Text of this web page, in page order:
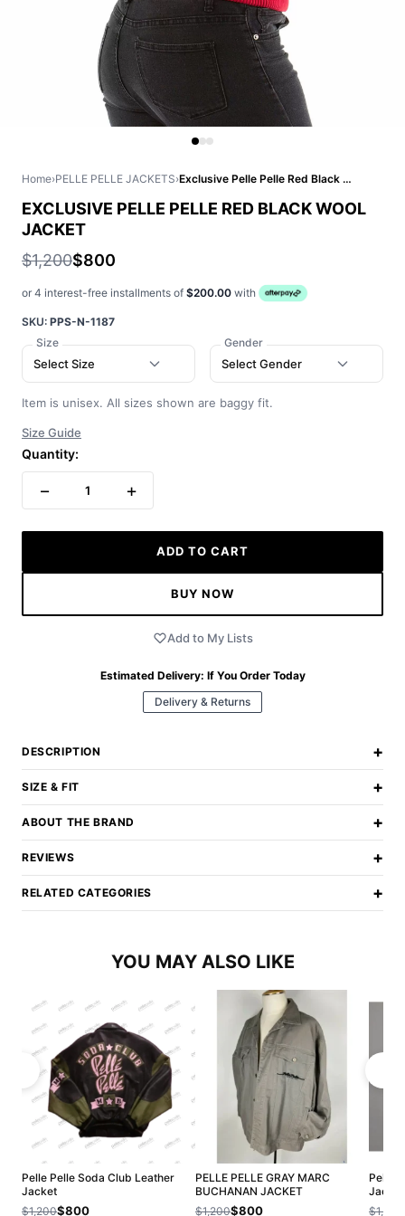
Home›PELLE PELLE JACKETS› Exclusive Pelle Pelle Red Black Wool Jacket
EXCLUSIVE PELLE PELLE RED BLACK WOOL
JACKET
$1,200$800
or 4 interest-free installments of $200.00 with
SKU: PPS-N-1187
Size
Select Size
Gender
Select Gender
Item is unisex. All sizes shown are baggy fit.
Size Guide
Quantity:
− 1 +
ADD TO CART
BUY NOW
Add to My Lists
Estimated Delivery: If You Order Today
Delivery & Returns
DESCRIPTION +
SIZE & FIT +
ABOUT THE BRAND +
REVIEWS +
RELATED CATEGORIES +
YOU MAY ALSO LIKE
Pelle Pelle Soda Club Leather
Jacket
$1,200$800
PELLE PELLE GRAY MARC
BUCHANAN JACKET
$1,200$800
Pelle
$1,200